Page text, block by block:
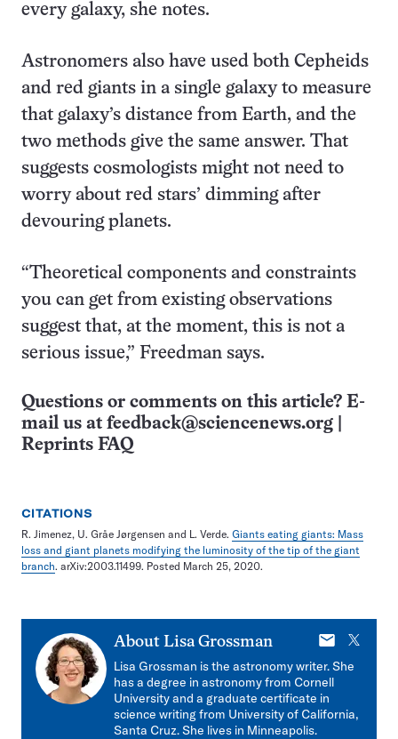
every galaxy, she notes.
Astronomers also have used both Cepheids
and red giants in a single galaxy to measure
that galaxy’s distance from Earth, and the
two methods give the same answer. That
suggests cosmologists might not need to
worry about red stars’ dimming after
devouring planets.
“Theoretical components and constraints
you can get from existing observations
suggest that, at the moment, this is not a
serious issue,” Freedman says.
Questions or comments on this article? E-
mail us at feedback@sciencenews.org
Reprints FAQ
CITATIONS
R. Jimenez, U. Gråe Jørgensen and L. Verde. Giants eating giants: Mass
loss and giant planets modifying the luminosity of the tip of the giant
branch. arXiv:2003.11499. Posted March 25, 2020.
About Lisa Grossman
E-
mail
X
Lisa Grossman is the astronomy writer. She
has a degree in astronomy from Cornell
University and a graduate certificate in
science writing from University of California,
Santa Cruz. She lives in Minneapolis.